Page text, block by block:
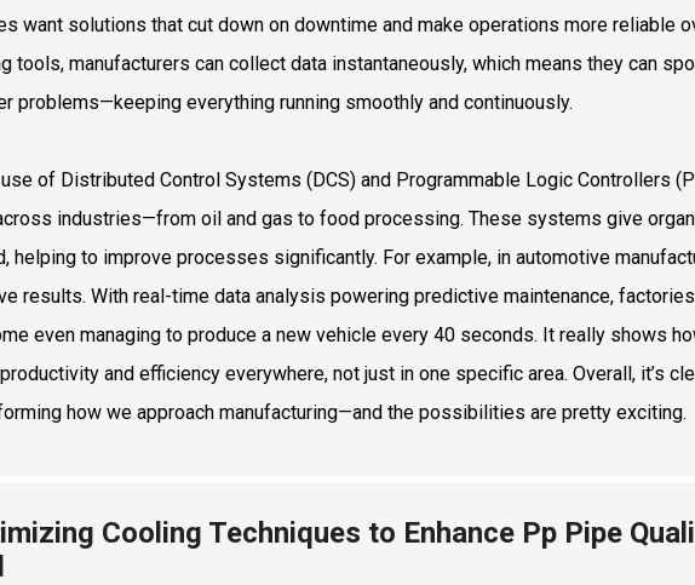
want solutions that cut down on downtime and make operations more reliable
tools, manufacturers can collect data instantaneously, which means they can
problems—keeping everything running smoothly and continuously.
of Distributed Control Systems (DCS) and Programmable Logic Controllers
industries—from oil and gas to food processing. These systems give
helping to improve processes significantly. For example, in automotive
results. With real-time data analysis powering predictive maintenance,
even managing to produce a new vehicle every 40 seconds. It really shows
and efficiency everywhere, not just in one specific area. Overall, it’s
how we approach manufacturing—and the possibilities are pretty exciting.
Cooling Techniques to Enhance Pp Pipe